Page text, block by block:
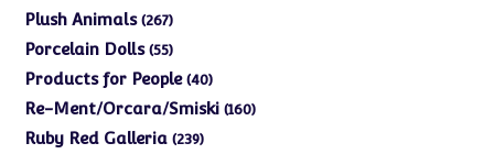
products
Plush Animals 267267
products
Porcelain Dolls 5555
products
Products for People 4040
products
Re-Ment/Orcara/Smiski 160160
Ruby Red Galleria 239239